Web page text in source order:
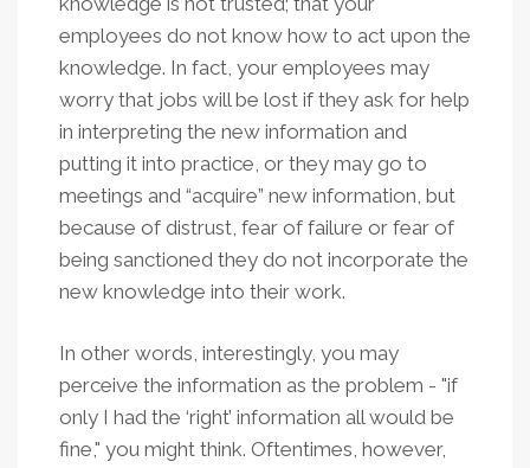
employees do not know how to act upon the
knowledge. In fact, your employees may
worry that jobs will be lost if they ask for help
in interpreting the new information and
putting it into practice, or they may go to
meetings and “acquire” new information, but
because of distrust, fear of failure or fear of
being sanctioned they do not incorporate the
new knowledge into their work.
In other words, interestingly, you may
perceive the information as the problem - "if
only I had the ‘right’ information all would be
fine," you might think. Oftentimes, however,